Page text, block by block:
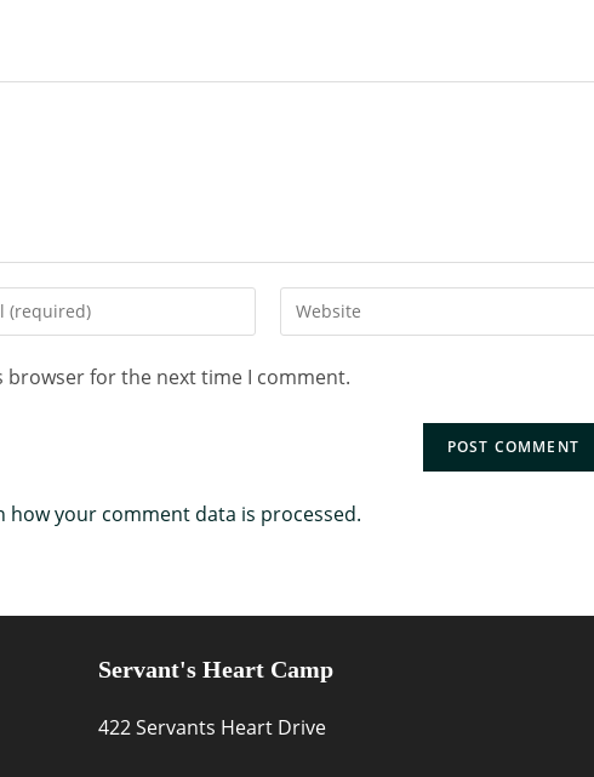
browser for the next time I comment.
how your comment data is processed.
Servant's Heart Camp
422 Servants Heart Drive